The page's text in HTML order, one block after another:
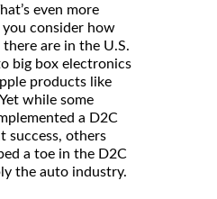
even more
consider how
are in the U.S.
big box electronics
products like
while some
a D2C
success, others
a toe in the D2C
the auto industry.